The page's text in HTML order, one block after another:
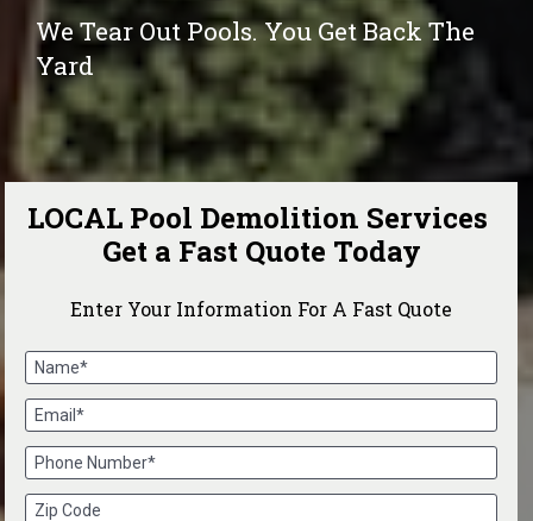
We Tear Out Pools. You Get Back The
Yard
LOCAL Pool Demolition Services
Get a Fast Quote Today
Enter Your Information For A Fast Quote
Name*
Email*
Phone Number*
Zip Code